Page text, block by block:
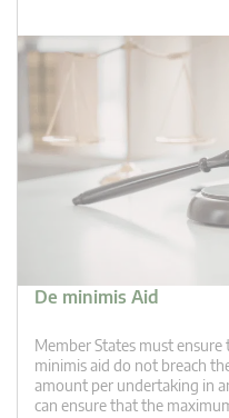
De minimis Aid
Member States must
minimis aid do not breach
amount per undertaking in
can ensure that the